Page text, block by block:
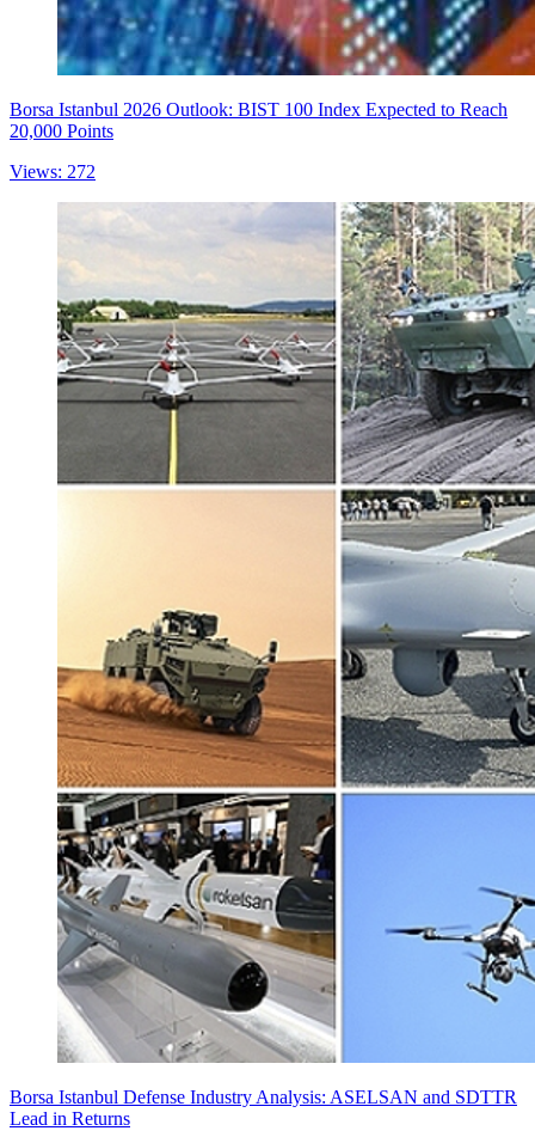
Borsa Istanbul 2026 Outlook: BIST 100 Index Expected to Reach
20,000 Points
Views: 272
Borsa Istanbul Defense Industry Analysis: ASELSAN and SDTTR
Lead in Returns